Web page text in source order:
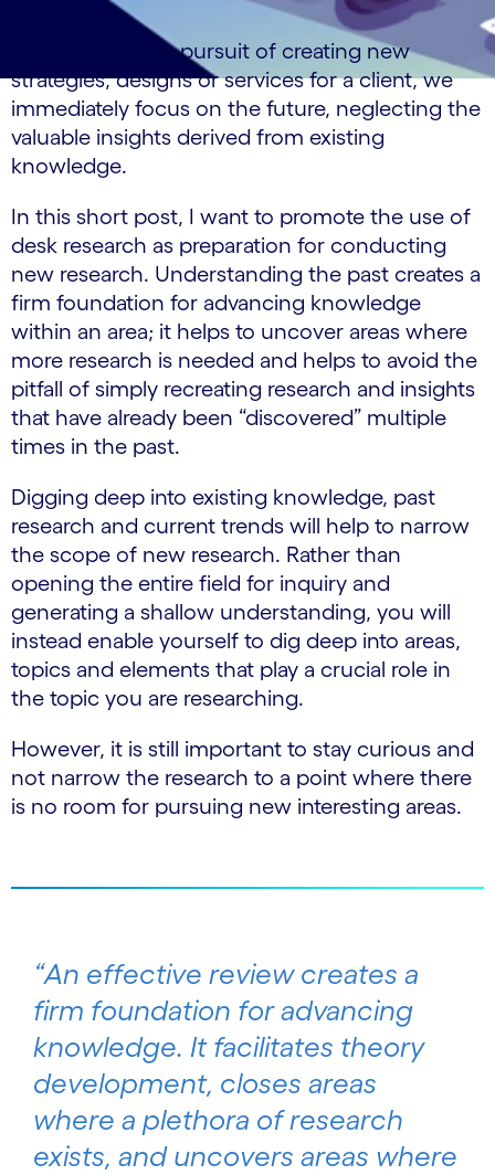
Too often, in the pursuit of creating new
strategies, designs or services for a client, we
immediately focus on the future, neglecting the
valuable insights derived from existing
knowledge.
In this short post, I want to promote the use of
desk research as preparation for conducting
new research. Understanding the past creates a
firm foundation for advancing knowledge
within an area; it helps to uncover areas where
more research is needed and helps to avoid the
pitfall of simply recreating research and insights
that have already been “discovered” multiple
times in the past.
Digging deep into existing knowledge, past
research and current trends will help to narrow
the scope of new research. Rather than
opening the entire field for inquiry and
generating a shallow understanding, you will
instead enable yourself to dig deep into areas,
topics and elements that play a crucial role in
the topic you are researching.
However, it is still important to stay curious and
not narrow the research to a point where there
is no room for pursuing new interesting areas.
“An effective review creates a
firm foundation for advancing
knowledge. It facilitates theory
development, closes areas
where a plethora of research
exists, and uncovers areas where